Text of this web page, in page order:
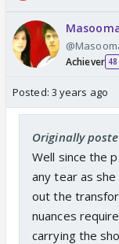
Achiever 48
Posted: 3 years ago
Originally
Well since the
any tear as she
out the
nuances
carrying the